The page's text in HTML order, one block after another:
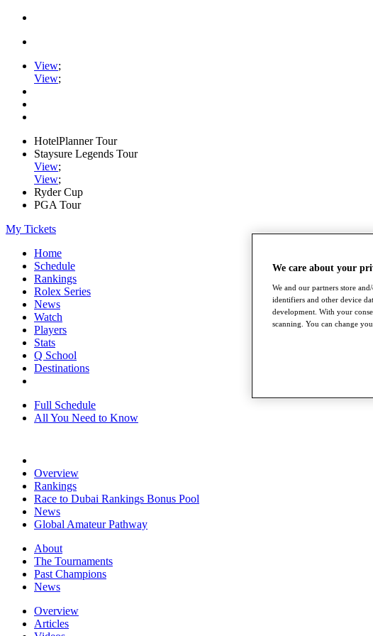
View;
View;
HotelPlanner Tour
Staysure Legends Tour
View;
View;
Ryder Cup
PGA Tour
My Tickets
Home
Schedule
Rankings
Rolex Series
News
Watch
Players
Stats
Q School
Destinations
Full Schedule
All You Need to Know
Overview
Rankings
Race to Dubai Rankings Bonus Pool
News
Global Amateur Pathway
About
The Tournaments
Past Champions
News
Overview
Articles
We care about your
We and our partners store
identifiers and other device
development. With your
scanning. You can change